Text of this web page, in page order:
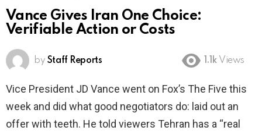
Vance Gives Iran One Choice:
Verifiable Action or Costs
by Staff Reports 1.1k Views
Vice President JD Vance went on Fox’s The Five this
week and did what good negotiators do: laid out an
offer with teeth. He told viewers Tehran has a “real